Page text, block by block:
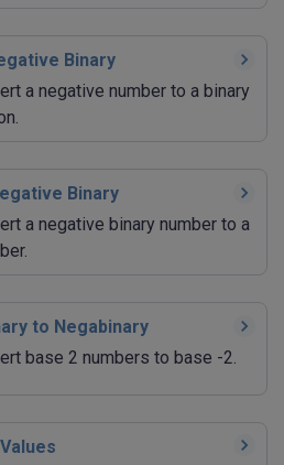
Binary
a negative number to a binary
Binary
a negative binary number to a
to Negabinary
base 2 numbers to base -2.